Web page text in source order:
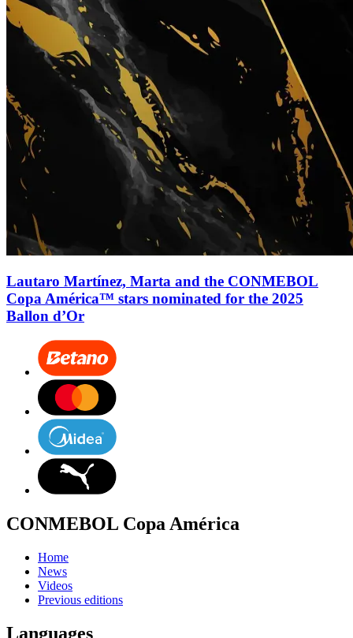
Lautaro Martínez, Marta and the CONMEBOL
Copa América™ stars nominated for the 2025
Ballon d’Or
CONMEBOL Copa América
Home
News
Videos
Previous editions
Languages